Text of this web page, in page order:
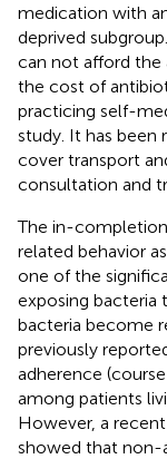
medication with
deprived
can not afford the
the cost of
practicing self-
study. It has been
cover transport
consultation and
The in-
related behavior
one of the
exposing bacteria
bacteria become
previously
adherence
among patients
However, a
showed that non-